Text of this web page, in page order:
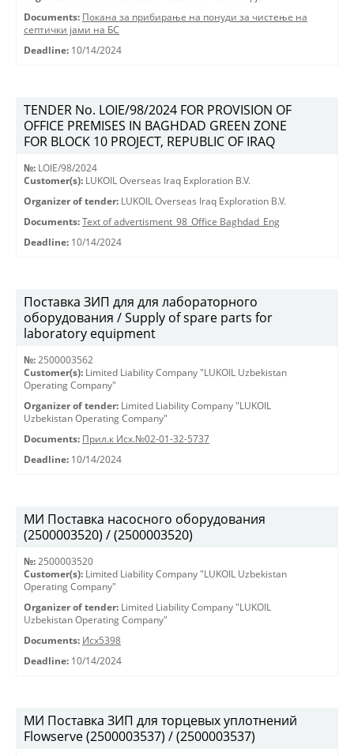
Documents: Покана за прибирање на понуди за чистење на
септички јами на БС
Deadline: 10/14/2024
TENDER No. LOIE/98/2024 FOR PROVISION OF
OFFICE PREMISES IN BAGHDAD GREEN ZONE
FOR BLOCK 10 PROJECT, REPUBLIC OF IRAQ
№: LOIE/98/2024
Customer(s): LUKOIL Overseas Iraq Exploration B.V.
Organizer of tender: LUKOIL Overseas Iraq Exploration B.V.
Documents: Text of advertisment_98_Office Baghdad_Eng
Deadline: 10/14/2024
Поставка ЗИП для для лабораторного
оборудования / Supply of spare parts for
laboratory equipment
№: 2500003562
Customer(s): Limited Liability Company "LUKOIL Uzbekistan
Operating Company"
Organizer of tender: Limited Liability Company "LUKOIL
Uzbekistan Operating Company"
Documents: Прил.к Исх.№02-01-32-5737
Deadline: 10/14/2024
МИ Поставка насосного оборудования
(2500003520) / (2500003520)
№: 2500003520
Customer(s): Limited Liability Company "LUKOIL Uzbekistan
Operating Company"
Organizer of tender: Limited Liability Company "LUKOIL
Uzbekistan Operating Company"
Documents: Исх5398
Deadline: 10/14/2024
МИ Поставка ЗИП для торцевых уплотнений
Flowserve (2500003537) / (2500003537)